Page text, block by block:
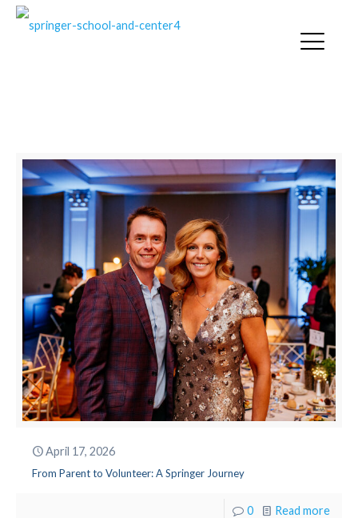
April 17, 2026
From Parent to Volunteer: A Springer Journey
0 Read more